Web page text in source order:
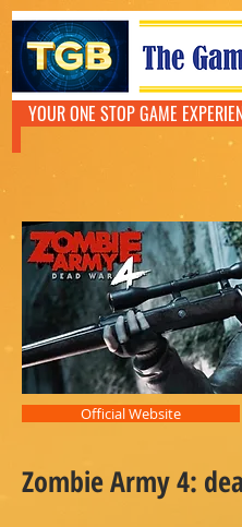
YOUR ONE STOP GAME
Official Website
Zombie Army 4: